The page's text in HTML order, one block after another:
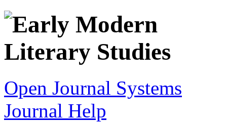
Open Journal Systems
Journal Help